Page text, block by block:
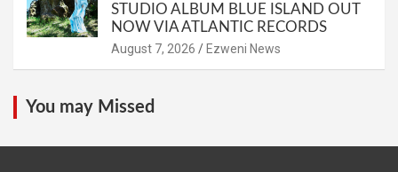
STUDIO ALBUM BLUE ISLAND OUT
NOW VIA ATLANTIC RECORDS
August 7, 2026 Ezweni News
You may Missed